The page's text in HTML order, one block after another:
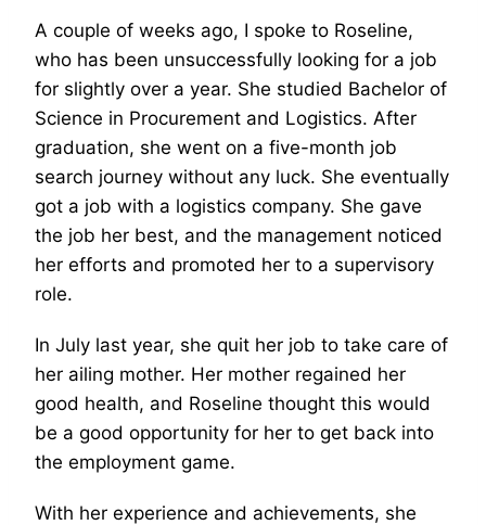
A couple of weeks ago, I spoke to Roseline,
who has been unsuccessfully looking for a job
for slightly over a year. She studied Bachelor of
Science in Procurement and Logistics. After
graduation, she went on a five-month job
search journey without any luck. She eventually
got a job with a logistics company. She gave
the job her best, and the management noticed
her efforts and promoted her to a supervisory
role.
In July last year, she quit her job to take care of
her ailing mother. Her mother regained her
good health, and Roseline thought this would
be a good opportunity for her to get back into
the employment game.
With her experience and achievements, she